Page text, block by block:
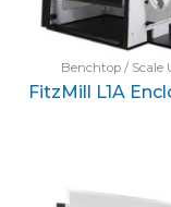
Benchtop / Scale
FitzMill L1A